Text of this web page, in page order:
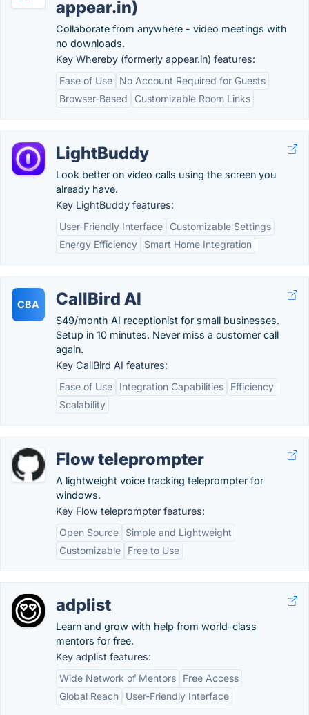
appear.in)
Collaborate from anywhere - video meetings with
no downloads.
Key Whereby (formerly appear.in) features:
Ease of Use
No Account Required for Guests
Browser-Based
Customizable Room Links
LightBuddy
Look better on video calls using the screen you
already have.
Key LightBuddy features:
User-Friendly Interface
Customizable Settings
Energy Efficiency
Smart Home Integration
CBA CallBird AI
$49/month AI receptionist for small businesses.
Setup in 10 minutes. Never miss a customer call
again.
Key CallBird AI features:
Ease of Use
Integration Capabilities
Efficiency
Scalability
Flow teleprompter
A lightweight voice tracking teleprompter for
windows.
Key Flow teleprompter features:
Open Source
Simple and Lightweight
Customizable
Free to Use
adplist
Learn and grow with help from world-class
mentors for free.
Key adplist features:
Wide Network of Mentors
Free Access
Global Reach
User-Friendly Interface